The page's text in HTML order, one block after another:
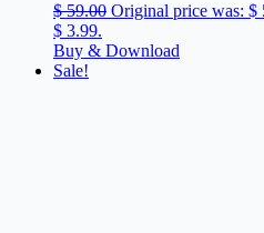
$59.00 Original price was: $
$ 3.99.
Buy & Download
Sale!